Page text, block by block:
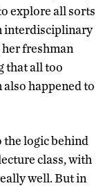
explore all sorts
interdisciplinary
freshman
that all too
happened to
the logic behind
class, with
well. But in